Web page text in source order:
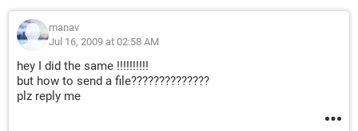
manav
Jul 16, 2009 at 02:58 AM
hey I did the same !!!!!!!!!!
but how to send a file??????????????
plz reply me